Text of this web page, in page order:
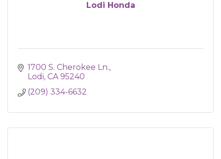
Lodi Honda
1700 S. Cherokee Ln.
Lodi CA 95240
(209) 334-6632